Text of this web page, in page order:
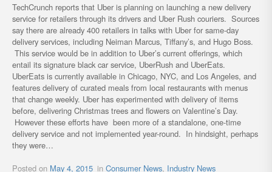
TechCrunch reports that Uber is planning on launching a new delivery
service for retailers through its drivers and Uber Rush couriers. Sources
say there are already 400 retailers in talks with Uber for same-day
delivery services, including Neiman Marcus, Tiffany’s, and Hugo Boss.
This service would be in addition to Uber’s current offerings, which
entail its signature black car service, UberRush and UberEats.
UberEats is currently available in Chicago, NYC, and Los Angeles, and
features delivery of curated meals from local restaurants with menus
that change weekly. Uber has experimented with delivery of items
before, delivering Christmas trees and flowers on Valentine’s Day.
However these efforts have been more of a standalone, one-time
delivery service and not implemented year-round. In hindsight, perhaps
they were…
Posted on May 4, 2015 inConsumer News, Industry News